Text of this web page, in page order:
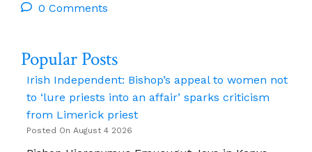
September
24)
0 Comments
Popular Posts
Irish Independent: Bishop’s appeal to women not
to ‘lure priests into an affair’ sparks criticism
from Limerick priest
Posted On August 4 2026